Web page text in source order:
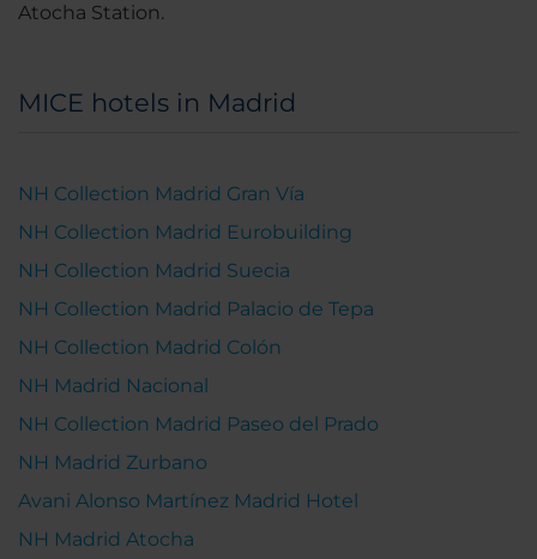
Atocha Station.
MICE hotels in Madrid
NH Collection Madrid Gran Vía
NH Collection Madrid Eurobuilding
NH Collection Madrid Suecia
NH Collection Madrid Palacio de Tepa
NH Collection Madrid Colón
NH Madrid Nacional
NH Collection Madrid Paseo del Prado
NH Madrid Zurbano
Avani Alonso Martínez Madrid Hotel
NH Madrid Atocha